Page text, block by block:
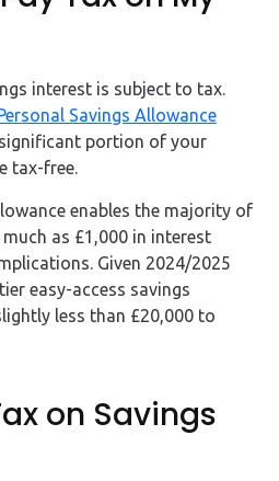
interest is subject to tax.
Savings Allowance
portion of your
tax-free.
enables the majority of
as £1,000 in interest
Given 2024/2025
easy-access savings
less than £20,000 to
on Savings